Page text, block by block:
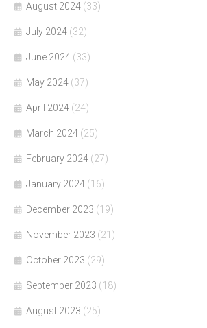
August 2024 (33)
July 2024 (32)
June 2024 (33)
May 2024 (37)
April 2024 (24)
March 2024 (25)
February 2024 (27)
January 2024 (16)
December 2023 (19)
November 2023 (21)
October 2023 (29)
September 2023 (18)
August 2023 (25)